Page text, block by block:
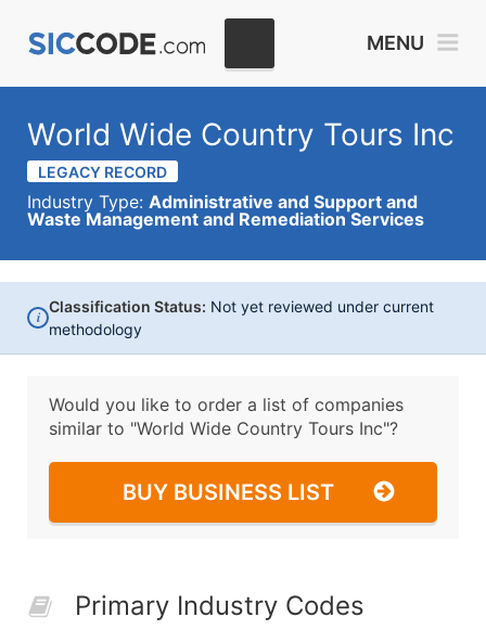
MENU
World Wide Country Tours Inc
LEGACY RECORD
Industry Type: Administrative and Support and
Waste Management and Remediation Services
i
Classification Status: Not yet reviewed under current
methodology
Would you like to order a list of companies
similar to "World Wide Country Tours Inc"?
BUY BUSINESS LIST
Primary Industry Codes